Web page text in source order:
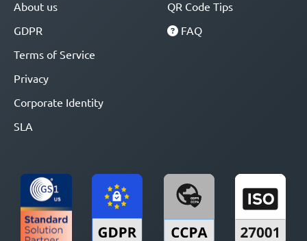
About us
GDPR
Terms of Service
Privacy
Corporate Identity
SLA
QR Code Tips
FAQ